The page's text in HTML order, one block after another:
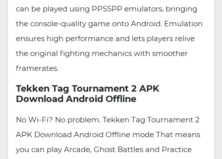
can be played using PPSSPP emulators, bringing
the console-quality game onto Android. Emulation
ensures high performance and lets players relive
the original fighting mechanics with smoother
framerates.
Tekken Tag Tournament 2 APK
Download Android Offline
No Wi-Fi? No problem. Tekken Tag Tournament 2
APK Download Android Offline mode That means
you can play Arcade, Ghost Battles and Practice